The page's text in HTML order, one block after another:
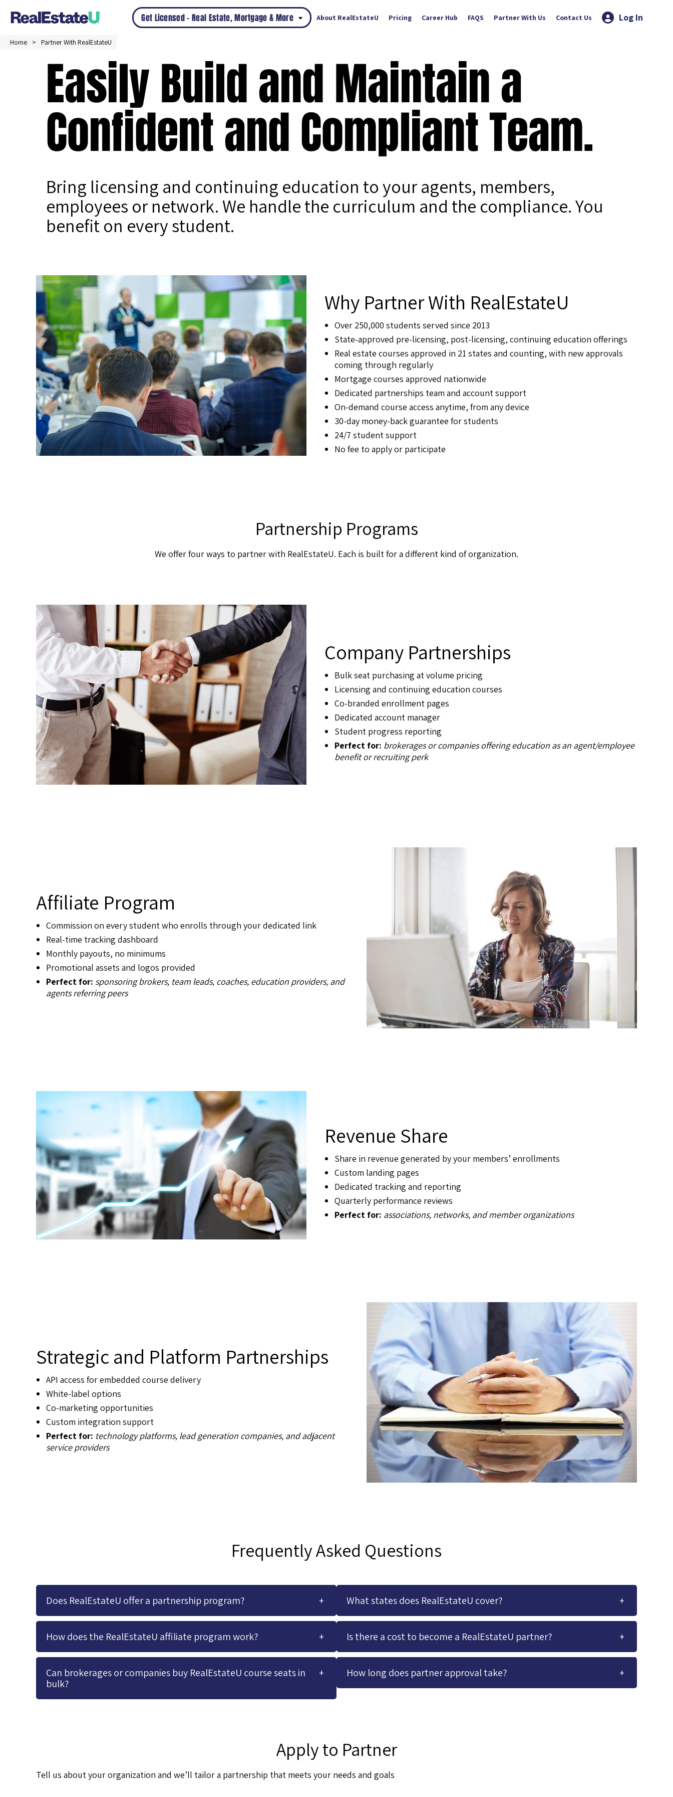
Get Licensed – Real Estate, Mortgage & More About RealEstateU Pricing Career Hub FAQS Partner With Us Contact Us Log In
Home Partner With RealEstateU
Easily Build and Maintain a
Confident and Compliant Team.
Bring licensing and continuing education to your agents, members,
employees or network. We handle the curriculum and the compliance. You
benefit on every student.
Why Partner With RealEstateU
Over 250,000 students served since 2013
State-approved pre-licensing, post-licensing, continuing education offerings
Real estate courses approved in 21 states and counting, with new approvals
coming through regularly
Mortgage courses approved nationwide
Dedicated partnerships team and account support
On-demand course access anytime, from any device
30-day money-back guarantee for students
24/7 student support
No fee to apply or participate
Partnership Programs
We offer four ways to partner with RealEstateU. Each is built for a different kind of organization.
Company Partnerships
Bulk seat purchasing at volume pricing
Licensing and continuing education courses
Co-branded enrollment pages
Dedicated account manager
Student progress reporting
Perfect for: brokerages or companies offering education as an agent/employee
benefit or recruiting perk
Affiliate Program
Commission on every student who enrolls through your dedicated link
Real-time tracking dashboard
Monthly payouts, no minimums
Promotional assets and logos provided
Perfect for: sponsoring brokers, team leads, coaches, education providers, and
agents referring peers
Revenue Share
Share in revenue generated by your members’ enrollments
Custom landing pages
Dedicated tracking and reporting
Quarterly performance reviews
Perfect for: associations, networks, and member organizations
Strategic and Platform Partnerships
API access for embedded course delivery
White-label options
Co-marketing opportunities
Custom integration support
Perfect for: technology platforms, lead generation companies, and adjacent
service providers
Frequently Asked Questions
Does RealEstateU offer a partnership program?
How does the RealEstateU affiliate program work?
Can brokerages or companies buy RealEstateU course seats in
bulk?
What states does RealEstateU cover?
Is there a cost to become a RealEstateU partner?
How long does partner approval take?
Apply to Partner
Tell us about your organization and we’ll tailor a partnership that meets your needs and goals